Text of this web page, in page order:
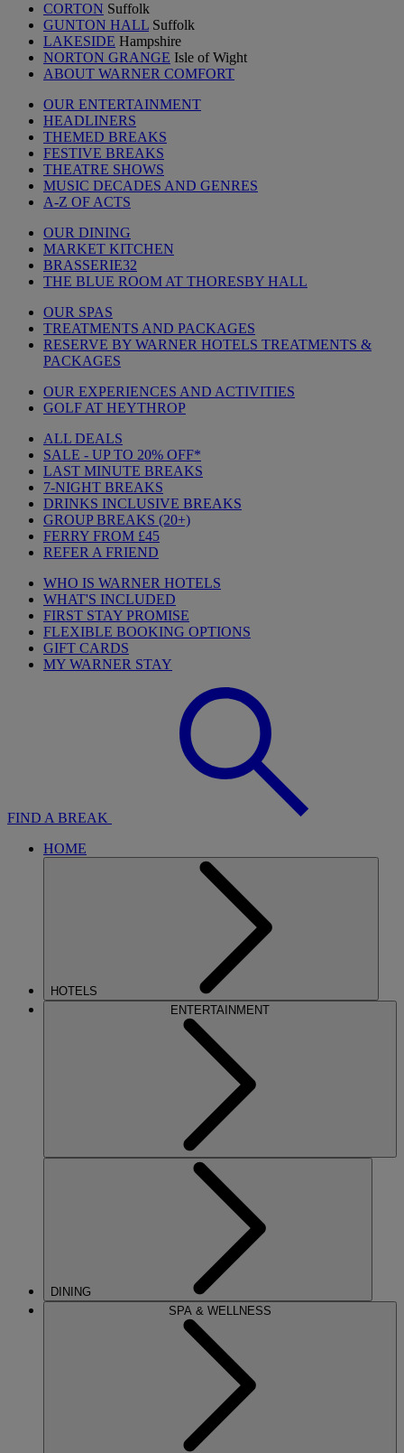
CORTON Suffolk
GUNTON HALL Suffolk
LAKESIDE Hampshire
NORTON GRANGE Isle of Wight
ABOUT WARNER COMFORT
OUR ENTERTAINMENT
HEADLINERS
THEMED BREAKS
FESTIVE BREAKS
THEATRE SHOWS
MUSIC DECADES AND GENRES
A-Z OF ACTS
OUR DINING
MARKET KITCHEN
BRASSERIE32
THE BLUE ROOM AT THORESBY HALL
OUR SPAS
TREATMENTS AND PACKAGES
RESERVE BY WARNER HOTELS TREATMENTS &
PACKAGES
OUR EXPERIENCES AND ACTIVITIES
GOLF AT HEYTHROP
ALL DEALS
SALE - UP TO 20% OFF*
LAST MINUTE BREAKS
7-NIGHT BREAKS
DRINKS INCLUSIVE BREAKS
GROUP BREAKS (20+)
FERRY FROM £45
REFER A FRIEND
WHO IS WARNER HOTELS
WHAT'S INCLUDED
FIRST STAY PROMISE
FLEXIBLE BOOKING OPTIONS
GIFT CARDS
MY WARNER STAY
FIND A BREAK
HOME
HOTELS
ENTERTAINMENT
DINING
SPA & WELLNESS